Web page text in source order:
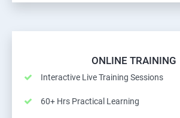
ONLINE TRAINING
Interactive Live Training Sessions
60+ Hrs Practical Learning